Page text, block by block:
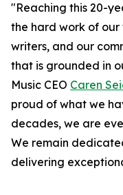
"Reaching this 20-
the hard work of
writers, and our
that is grounded in
Music CEO Caren
proud of what we
decades, we are
We remain
delivering